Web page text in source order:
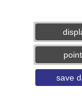
save